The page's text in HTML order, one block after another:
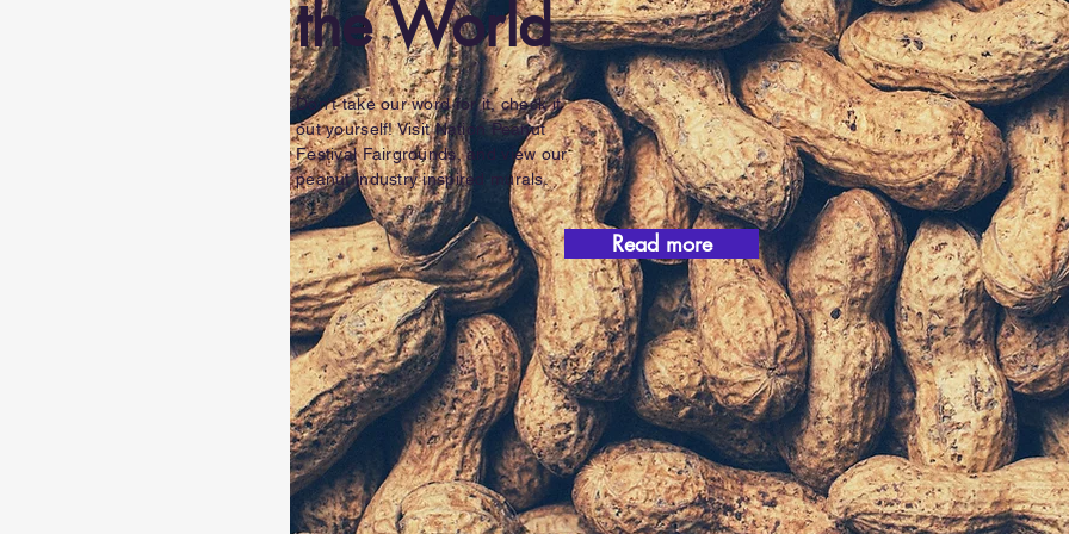
the World
Don't take our word for it, check it
out yourself! Visit Nation Peanut
Festival Fairgrounds, and view our
peanut industry inspired murals.
Read more